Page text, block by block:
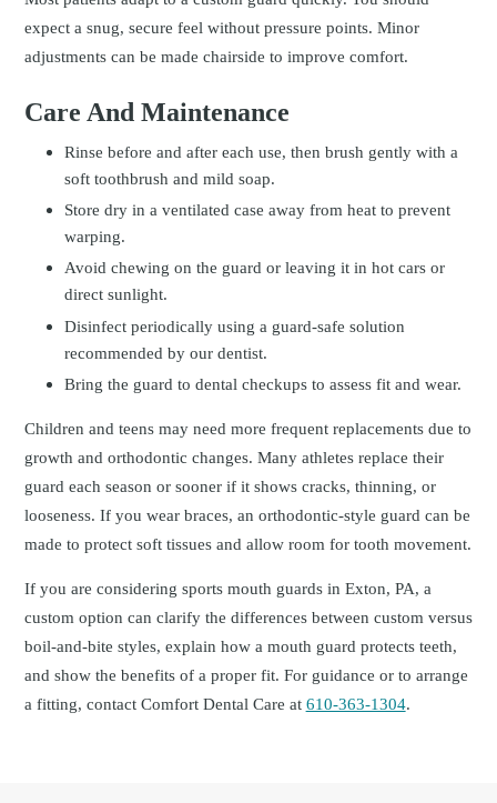
expect a snug, secure feel without pressure points. Minor
adjustments can be made chairside to improve comfort.
Care And Maintenance
Rinse before and after each use, then brush gently with a
soft toothbrush and mild soap.
Store dry in a ventilated case away from heat to prevent
warping.
Avoid chewing on the guard or leaving it in hot cars or
direct sunlight.
Disinfect periodically using a guard-safe solution
recommended by our dentist.
Bring the guard to dental checkups to assess fit and wear.
Children and teens may need more frequent replacements due to
growth and orthodontic changes. Many athletes replace their
guard each season or sooner if it shows cracks, thinning, or
looseness. If you wear braces, an orthodontic-style guard can be
made to protect soft tissues and allow room for tooth movement.
If you are considering sports mouth guards in Exton, PA, a
custom option can clarify the differences between custom versus
boil-and-bite styles, explain how a mouth guard protects teeth,
and show the benefits of a proper fit. For guidance or to arrange
a fitting, contact Comfort Dental Care at 610-363-1304.